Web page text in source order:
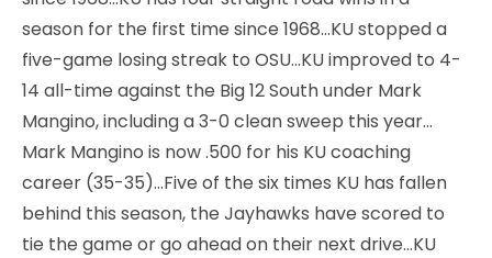
season for the first time since 1968…KU stopped a
five-game losing streak to OSU…KU improved to 4-
14 all-time against the Big 12 South under Mark
Mangino, including a 3-0 clean sweep this year…
Mark Mangino is now .500 for his KU coaching
career (35-35)…Five of the six times KU has fallen
behind this season, the Jayhawks have scored to
tie the game or go ahead on their next drive…KU